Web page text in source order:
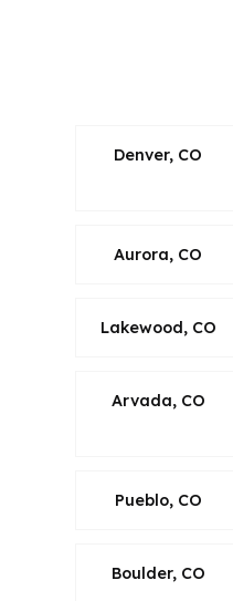
Denver, CO
Aurora, CO
Lakewood, CO
Arvada, CO
Pueblo, CO
Boulder, CO